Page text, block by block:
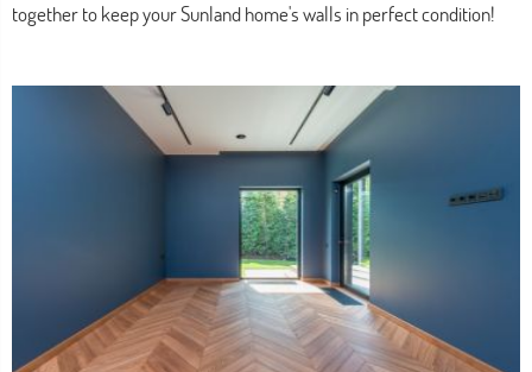
together to keep your Sunland home's walls in perfect condition!